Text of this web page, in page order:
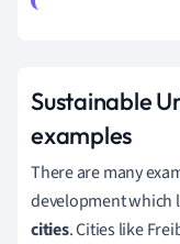
Sustainable
examples
There are many
development which
cities. Cities like